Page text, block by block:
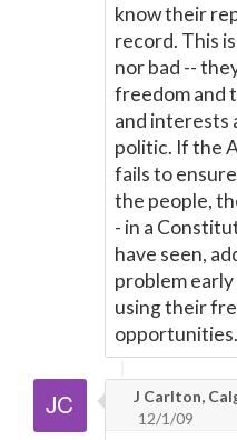
know their
record. This
nor bad --
freedom and
and interests
politic. If the
fails to
the people,
- in a
have seen,
problem
using their
opportunities.
J Carlton,
12/1/09